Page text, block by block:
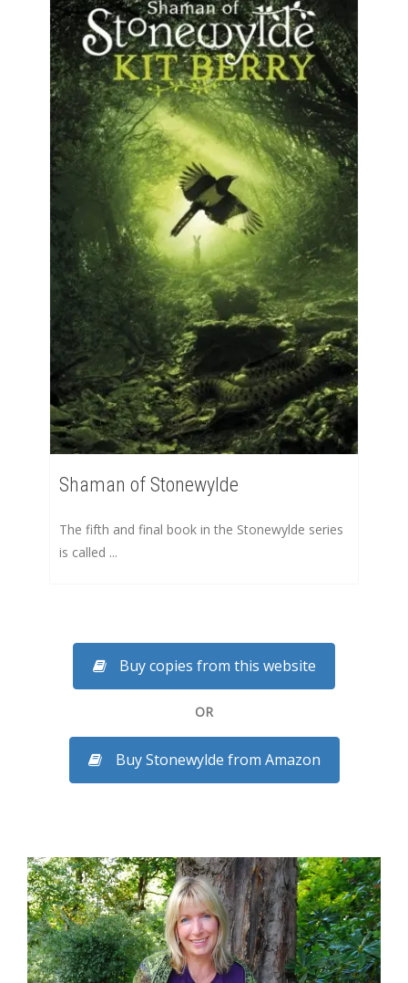
Shaman of Stonewylde
The fifth and final book in the Stonewylde series
is called ...
Buy copies from this website
OR
Buy Stonewylde from Amazon